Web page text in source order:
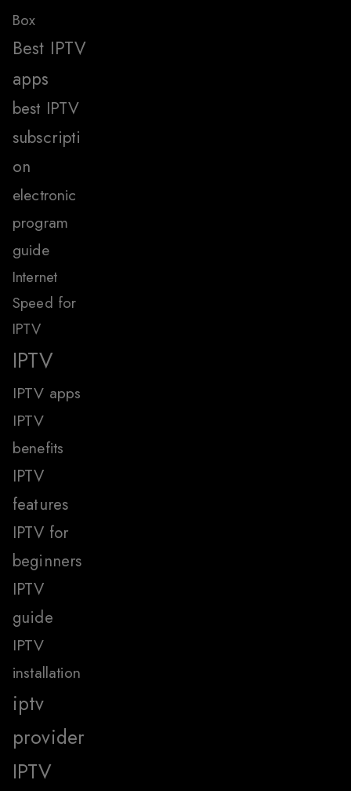
Box
Best IPTV
apps
best IPTV
subscripti
on
electronic
program
guide
Internet
Speed for
IPTV
IPTV
IPTV apps
IPTV
benefits
IPTV
features
IPTV for
beginners
IPTV
guide
IPTV
installation
iptv
provider
IPTV